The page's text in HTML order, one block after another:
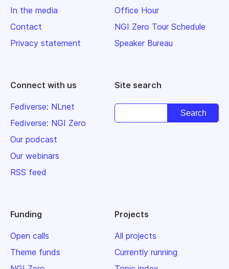
In the media
Contact
Privacy statement
Office Hour
NGI Zero Tour Schedule
Speaker Bureau
Connect with us
Fediverse: NLnet
Fediverse: NGI Zero
Our podcast
Our webinars
RSS feed
Site search
Funding
Open calls
Theme funds
Projects
All projects
Currently running